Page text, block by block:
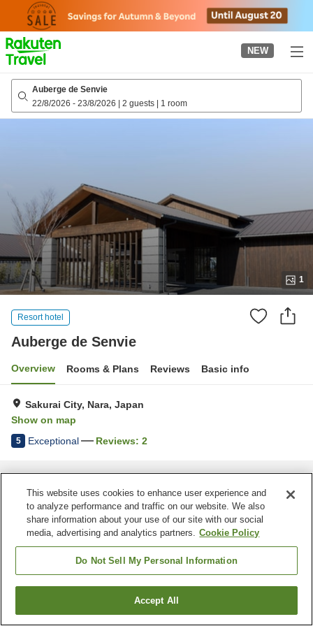
page
NEW
Auberge de Senvie
22/8/2026 - 23/8/2026 | 2 guests | 1 room
1
Resort hotel
Auberge de Senvie
Overview Rooms & Plans Reviews Basic info
Sakurai City, Nara, Japan
Show on map
5 Exceptional Reviews: 2
Find a room
This website uses cookies to enhance user experience and
to analyze performance and traffic on our website. We also
share information about your use of our site with our social
media, advertising and analytics partners. Cookie Policy
Do Not Sell My Personal Information
Accept All